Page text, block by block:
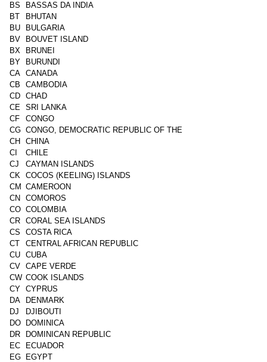
BS
BASSAS DA INDIA
BT
BHUTAN
BU
BULGARIA
BV
BOUVET ISLAND
BX
BRUNEI
BY
BURUNDI
CA CANADA
CB
CAMBODIA
CD CHAD
CE SRI LANKA
CF
CONGO
CG CONGO, DEMOCRATIC REPUBLIC OF THE
CH
CHINA
CI
CHILE
CJ
CAYMAN ISLANDS
CK COCOS (KEELING) ISLANDS
CM CAMEROON
CN
COMOROS
CO COLOMBIA
CR CORAL SEA ISLANDS
CS
COSTA RICA
CT
CENTRAL AFRICAN REPUBLIC
CU CUBA
CV CAPE VERDE
CW COOK ISLANDS
CY CYPRUS
DA
DENMARK
DJ
DJIBOUTI
DO
DOMINICA
DR
DOMINICAN REPUBLIC
EC
ECUADOR
EG
EGYPT